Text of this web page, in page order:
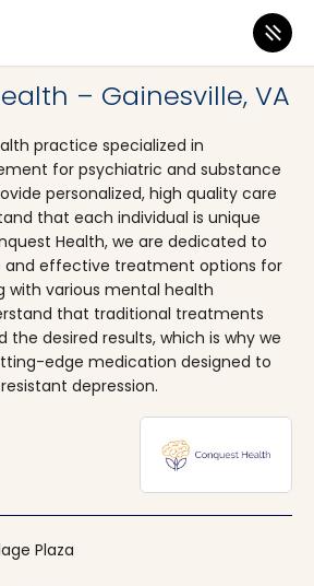
– Gainesville, VA
practice specialized in
for psychiatric and substance
personalized, high quality care
that each individual is unique
Health, we are dedicated to
and effective treatment options for
with various mental health
that traditional treatments
the desired results, which is why we
edge medication designed to
depression.
Plaza